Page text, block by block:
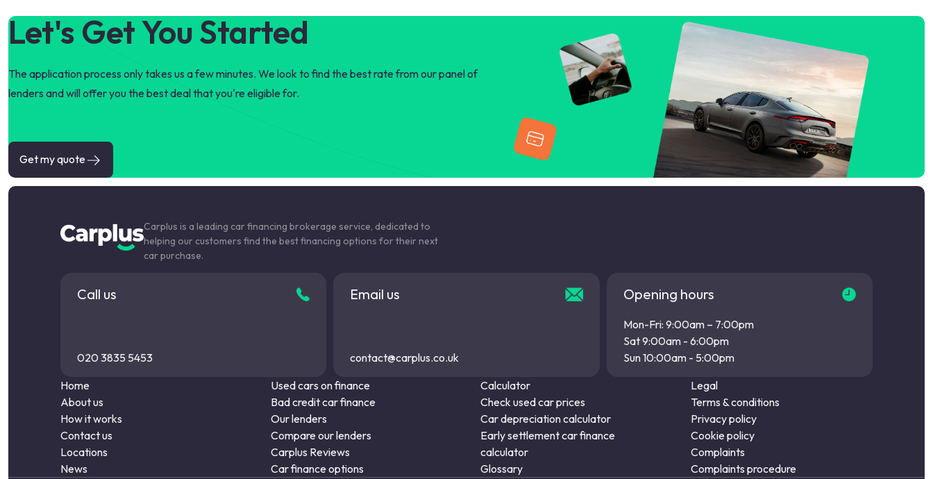
SQ5
Let's Get You Started
The application process only takes us a few minutes. We look to find the best rate from our panel of
lenders and will offer you the best deal that you're eligible for.
Get my quote
Carplus is a leading car financing brokerage service, dedicated to
helping our customers find the best financing options for their next
car purchase.
Call us
020 3835 5453
Email us
contact@carplus.co.uk
Opening hours
Mon-Fri: 9:00am – 7:00pm
Sat 9:00am - 6:00pm
Sun 10:00am - 5:00pm
Home
About us
How it works
Contact us
Locations
News
Used cars on finance
Bad credit car finance
Our lenders
Compare our lenders
Carplus Reviews
Car finance options
Calculator
Check used car prices
Car depreciation calculator
Early settlement car finance
calculator
Glossary
Legal
Terms & conditions
Privacy policy
Cookie policy
Complaints
Complaints procedure